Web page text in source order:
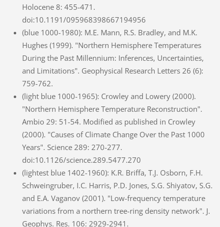
Holocene 8: 455-471.
doi:10.1191/095968398667194956
(blue 1000-1980): M.E. Mann, R.S. Bradley, and M.K.
Hughes (1999). "Northern Hemisphere Temperatures
During the Past Millennium: Inferences, Uncertainties,
and Limitations". Geophysical Research Letters 26 (6):
759-762.
(light blue 1000-1965): Crowley and Lowery (2000).
"Northern Hemisphere Temperature Reconstruction".
Ambio 29: 51-54. Modified as published in Crowley
(2000). "Causes of Climate Change Over the Past 1000
Years". Science 289: 270-277.
doi:10.1126/science.289.5477.270
(lightest blue 1402-1960): K.R. Briffa, T.J. Osborn, F.H.
Schweingruber, I.C. Harris, P.D. Jones, S.G. Shiyatov, S.G.
and E.A. Vaganov (2001). "Low-frequency temperature
variations from a northern tree-ring density network". J.
Geophys. Res. 106: 2929-2941.